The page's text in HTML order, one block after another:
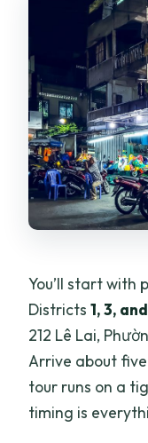
You’ll start with
Districts1, 3,
212 Lê Lai,
Arrive about
tour runs on a
timing is